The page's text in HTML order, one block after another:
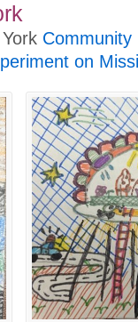
Community
on